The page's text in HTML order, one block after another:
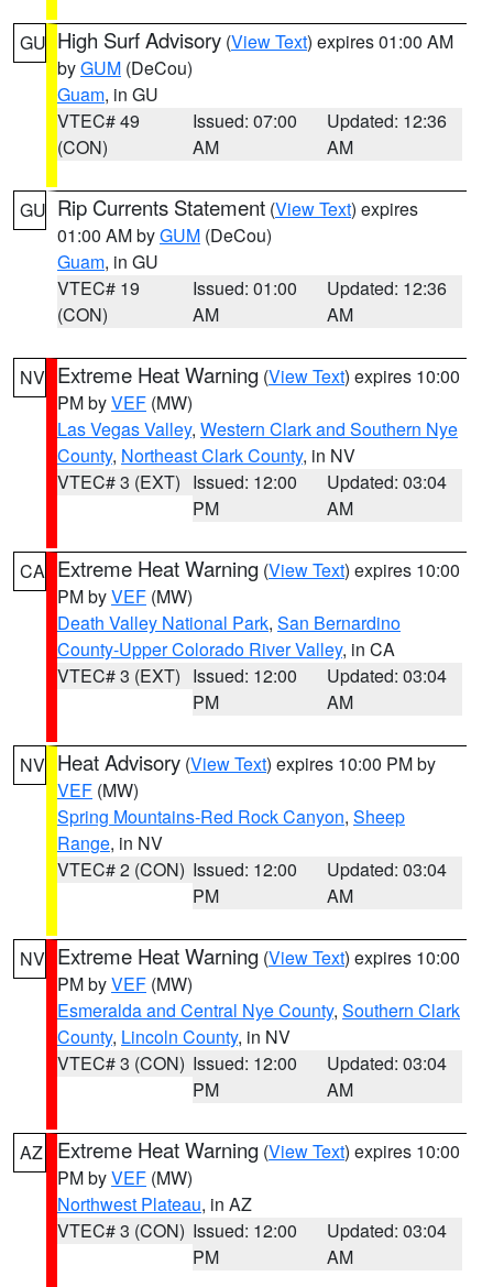
GU High Surf Advisory (View Text) expires 01:00 AM
byGUM (DeCou)
Guam, in GU
VTEC# 49
(CON)
Issued: 07:00
AM
Updated: 12:36
AM
GU Rip Currents Statement (View Text) expires
01:00 AM byGUM (DeCou)
Guam, in GU
VTEC# 19
(CON)
Issued: 01:00
AM
Updated: 12:36
AM
NV Extreme Heat Warning (View Text) expires 10:00
PM byVEF (MW)
Las Vegas Valley, Western Clark and Southern Nye
County, Northeast Clark County, in NV
VTEC# 3 (EXT) Issued: 12:00
PM
Updated: 03:04
AM
CA Extreme Heat Warning (View Text) expires 10:00
PM byVEF (MW)
Death Valley National Park, San Bernardino
County-Upper Colorado River Valley, in CA
VTEC# 3 (EXT) Issued: 12:00
PM
Updated: 03:04
AM
NV Heat Advisory (View Text) expires 10:00 PM by
VEF (MW)
Spring Mountains-Red Rock Canyon, Sheep
Range, in NV
VTEC# 2 (CON) Issued: 12:00
PM
Updated: 03:04
AM
NV Extreme Heat Warning (View Text) expires 10:00
PM byVEF (MW)
Esmeralda and Central Nye County, Southern Clark
County, Lincoln County, in NV
VTEC# 3 (CON) Issued: 12:00
PM
Updated: 03:04
AM
AZ Extreme Heat Warning (View Text) expires 10:00
PM byVEF (MW)
Northwest Plateau, in AZ
VTEC# 3 (CON) Issued: 12:00
PM
Updated: 03:04
AM